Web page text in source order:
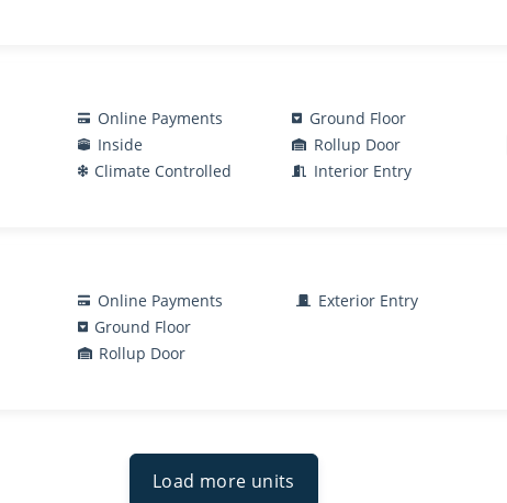
Online Payments
Inside
Climate Controlled
Ground Floor
Rollup Door
Interior Entry
Online Payments
Ground Floor
Rollup Door
Exterior Entry
Load more units